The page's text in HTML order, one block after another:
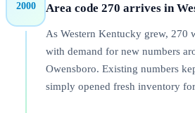
2000 Area code 270 arrives in
As Western Kentucky grew, 270
with demand for new numbers
Owensboro. Existing numbers
simply opened fresh inventory